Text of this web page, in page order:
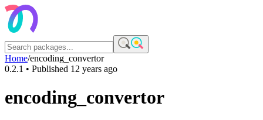
Home/encoding_convertor
0.2.1 • Published 12 years ago
encoding_convertor